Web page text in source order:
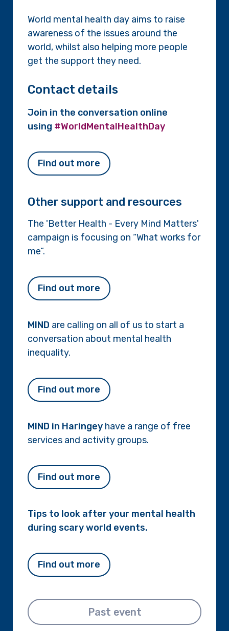
World mental health day aims to raise
awareness of the issues around the
world, whilst also helping more people
get the support they need.
Contact details
Join in the conversation online
using #WorldMentalHealthDay
Find out more
Other support and resources
The 'Better Health - Every Mind Matters'
campaign is focusing on “What works for
me”.
Find out more
MIND are calling on all of us to start a
conversation about mental health
inequality.
Find out more
MIND in Haringey have a range of free
services and activity groups.
Find out more
Tips to look after your mental health
during scary world events.
Find out more
Past event